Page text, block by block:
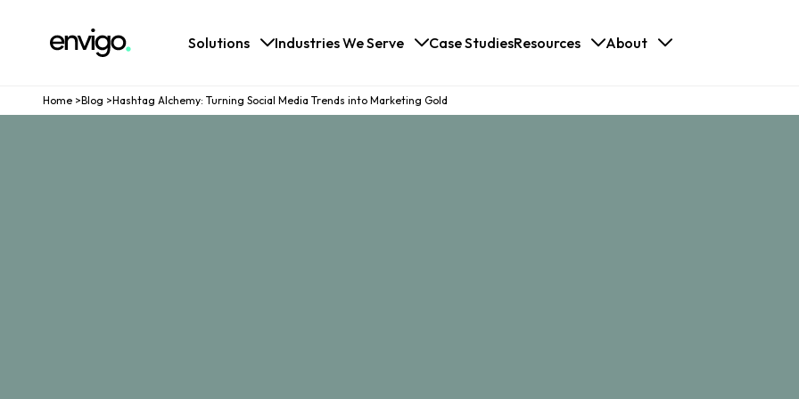
Logo Solutions Industries We Serve Case StudiesResources About
Home >Blog >Hashtag Alchemy: Turning Social Media Trends into Marketing Gold